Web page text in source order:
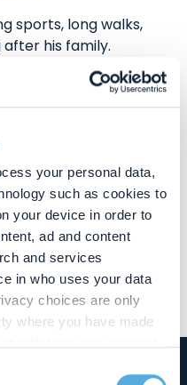
your personal data,
such as cookies to
your device in order to
ad and content
and services
in who uses your data
choices are only
where you have made
sports, long walks,
his family.